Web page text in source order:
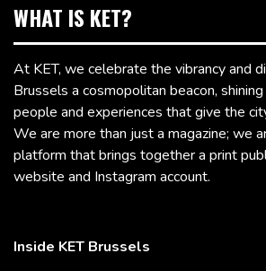
WHAT IS KET?
At KET, we celebrate the vibrancy and
Brussels a cosmopolitan beacon,
people and experiences that give the
We are more than just a magazine; we
platform that brings together a print
website and Instagram account.
Inside KET Brussels